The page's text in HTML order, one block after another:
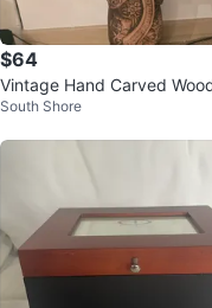
$64
Vintage Hand Carved Wooden pi
ece
South Shore